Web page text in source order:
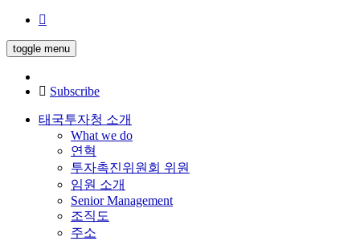
toggle menu
Subscribe
태국투자청 소개
What we do
연혁
투자촉진위원회 위원
임원 소개
Senior Management
조직도
주소